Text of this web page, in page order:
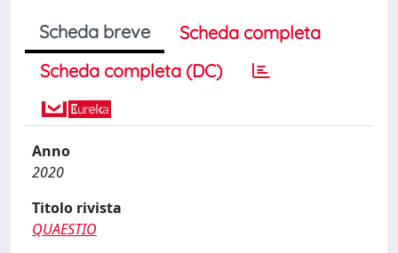
Scheda breve
Scheda completa
Scheda completa (DC)
Anno
2020
Titolo rivista
QUAESTIO